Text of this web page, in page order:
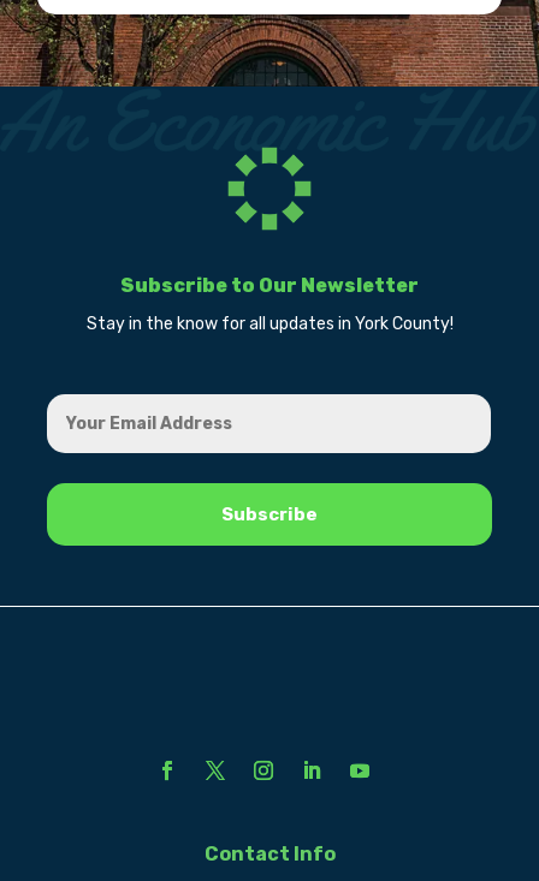
Subscribe to Our Newsletter
Stay in the know for all updates in York County!
Contact Info